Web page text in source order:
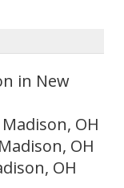
in New
OH
OH
OH